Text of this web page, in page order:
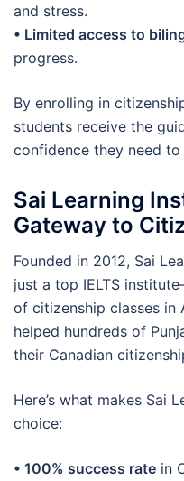
and stress.
• Limited access to
progress.
By enrolling in
students receive the
confidence they need
Sai Learning
Gateway to
Founded in 2012, Sai
just a top IELTS
of citizenship classes in
helped hundreds of
their Canadian
Here’s what makes Sai
choice:
• 100% success rate in